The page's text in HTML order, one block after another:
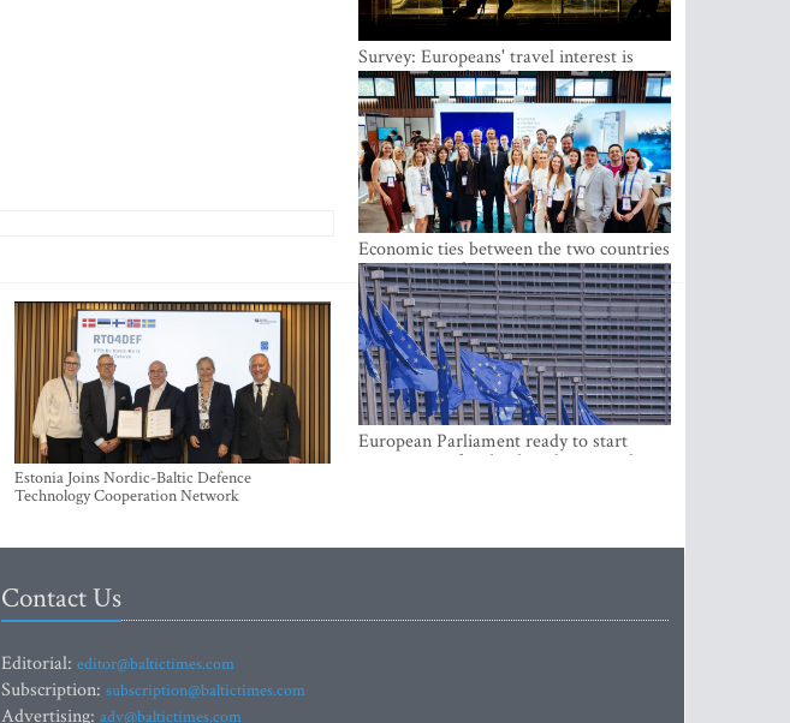
Estonia Joins Nordic-Baltic Defence
Technology Cooperation Network
Survey: Europeans' travel interest is
growing, but the Baltic states are left out
Economic ties between the two countries
are stronger than ever
European Parliament ready to start
negotiations for the digital euro in the
Contact Us
Editorial: editor@baltictimes.com
Subscription: subscription@baltictimes.com
Advertising: adv@baltictimes.com